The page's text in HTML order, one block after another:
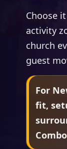
Choose
activity
church
guest
For
fit,